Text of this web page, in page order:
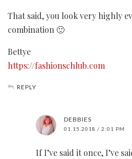
That said, you look very highly
combination 🙂
Bettye
https://fashionschlub.com
REPLY
DEBBIES
01.15.2018 / 2:01 PM
If I’ve said it once, I’ve